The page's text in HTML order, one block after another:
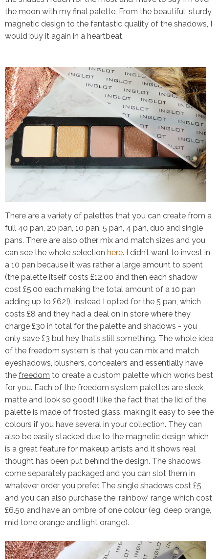
the moon with my final palette. From the beautiful, sturdy,
magnetic design to the fantastic quality of the shadows, I
would buy it again in a heartbeat.
There are a variety of palettes that you can create from a
full 40 pan, 20 pan, 10 pan, 5 pan, 4 pan, duo and single
pans. There are also other mix and match sizes and you
can see the whole selection here. I didn’t want to invest in
a 10 pan because it was rather a large amount to spent
(the palette itself costs £12.00 and then each shadow
cost £5.00 each making the total amount of a 10 pan
adding up to £62!). Instead I opted for the 5 pan, which
costs £8 and they had a deal on in store where they
charge £30 in total for the palette and shadows - you
only save £3 but hey that’s still something. The whole idea
of the freedom system is that you can mix and match
eyeshadows, blushers, concealers and essentially have
the freedom to create a custom palette which works best
for you. Each of the freedom system palettes are sleek,
matte and look so good! I like the fact that the lid of the
palette is made of frosted glass, making it easy to see the
colours if you have several in your collection. They can
also be easily stacked due to the magnetic design which
is a great feature for makeup artists and it shows real
thought has been put behind the design. The shadows
come separately packaged and you can slot them in
whatever order you prefer. The single shadows cost £5
and you can also purchase the ‘rainbow’ range which cost
£6.50 and have an ombre of one colour (eg. deep orange,
mid tone orange and light orange).